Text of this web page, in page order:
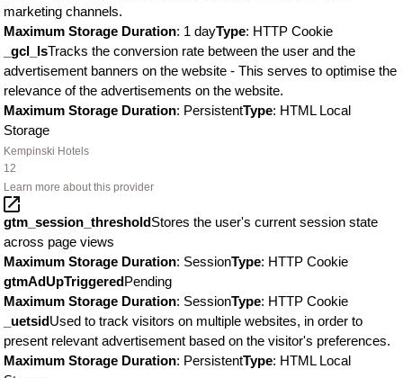
marketing channels.
Maximum Storage Duration: 1 dayType: HTTP Cookie
_gcl_lsTracks the conversion rate between the user and the
advertisement banners on the website - This serves to optimise the
relevance of the advertisements on the website.
Maximum Storage Duration: PersistentType: HTML Local
Storage
Kempinski Hotels
12
Learn more about this provider
gtm_session_thresholdStores the user's current session state
across page views
Maximum Storage Duration: SessionType: HTTP Cookie
gtmAdUpTriggeredPending
Maximum Storage Duration: SessionType: HTTP Cookie
_uetsidUsed to track visitors on multiple websites, in order to
present relevant advertisement based on the visitor's preferences.
Maximum Storage Duration: PersistentType: HTML Local